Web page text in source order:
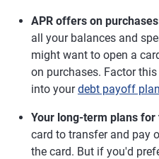
APR offers on
all your balances and
might want to open a
on purchases. Factor
into yourdebt payoff plan
Your long-term plans for
card to transfer and pay
the card. But if you'd